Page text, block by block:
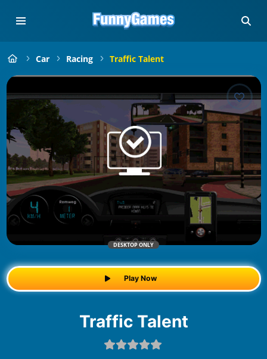
Car Racing Traffic Talent
DESKTOP ONLY
Play Now
Traffic Talent